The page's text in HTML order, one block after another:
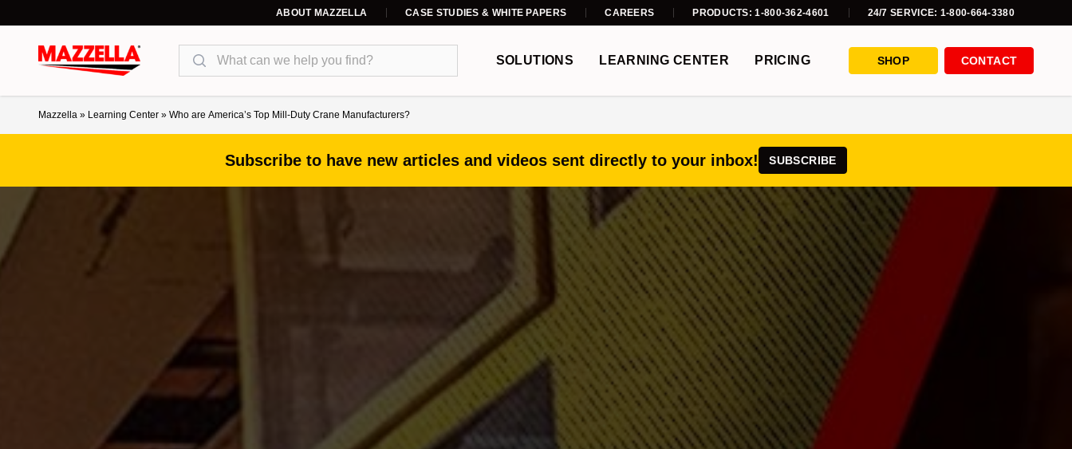
ABOUT MAZZELLA CASE STUDIES & WHITE PAPERS CAREERS PRODUCTS: 1-800-362-4601 24/7 SERVICE: 1-800-664-3380
Search
SOLUTIONS LEARNING CENTER PRICING SHOP CONTACT
Mazzella » Learning Center » Who are America’s Top Mill-Duty Crane Manufacturers?
Subscribe to have new articles and videos sent directly to your inbox! SUBSCRIBE